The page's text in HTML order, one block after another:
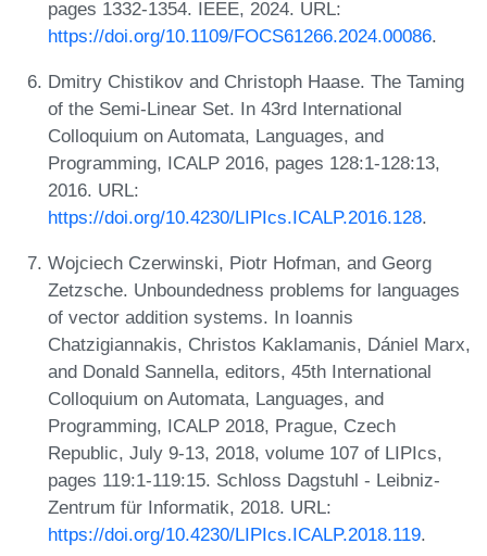
pages 1332-1354. IEEE, 2024. URL:
https://doi.org/10.1109/FOCS61266.2024.00086.
Dmitry Chistikov and Christoph Haase. The Taming
of the Semi-Linear Set. In 43rd International
Colloquium on Automata, Languages, and
Programming, ICALP 2016, pages 128:1-128:13,
2016. URL:
https://doi.org/10.4230/LIPIcs.ICALP.2016.128.
Wojciech Czerwinski, Piotr Hofman, and Georg
Zetzsche. Unboundedness problems for languages
of vector addition systems. In Ioannis
Chatzigiannakis, Christos Kaklamanis, Dániel Marx,
and Donald Sannella, editors, 45th International
Colloquium on Automata, Languages, and
Programming, ICALP 2018, Prague, Czech
Republic, July 9-13, 2018, volume 107 of LIPIcs,
pages 119:1-119:15. Schloss Dagstuhl - Leibniz-
Zentrum für Informatik, 2018. URL:
https://doi.org/10.4230/LIPIcs.ICALP.2018.119.